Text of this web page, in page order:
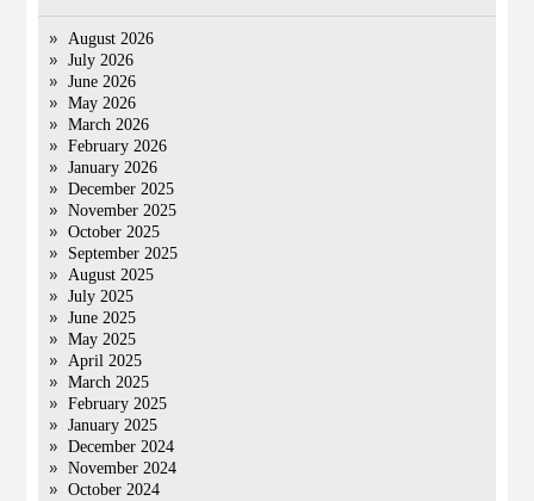
August 2026
July 2026
June 2026
May 2026
March 2026
February 2026
January 2026
December 2025
November 2025
October 2025
September 2025
August 2025
July 2025
June 2025
May 2025
April 2025
March 2025
February 2025
January 2025
December 2024
November 2024
October 2024